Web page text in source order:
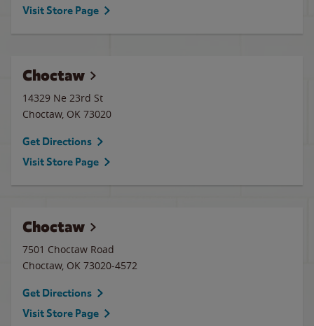
Visit Store Page
Choctaw
14329 Ne 23rd St
Choctaw, OK 73020
Get Directions
Visit Store Page
Choctaw
7501 Choctaw Road
Choctaw, OK 73020-4572
Get Directions
Visit Store Page